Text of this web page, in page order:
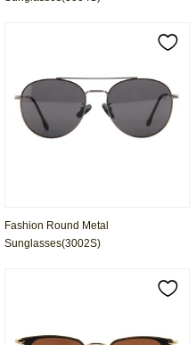
Fashion Round Metal
Sunglasses(3002S)